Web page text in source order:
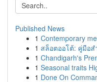
Published News
1 Contemporary
1 สล็อตออโต้: คู่มือ
1 Chandigarh's
1 Seasonal traits
1 Done On